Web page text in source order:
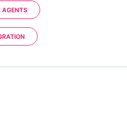
AGENTS